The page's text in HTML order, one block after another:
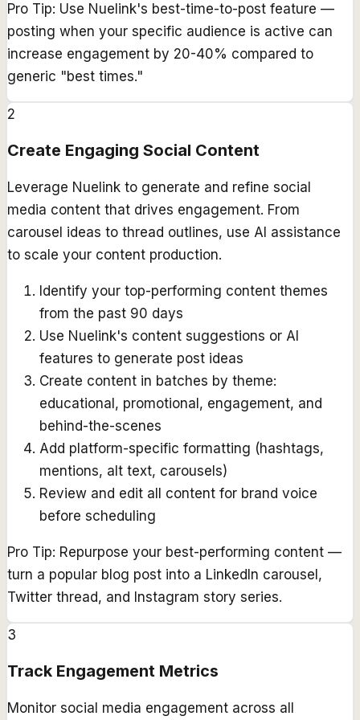
Pro Tip: Use Nuelink's best-time-to-post feature —
posting when your specific audience is active can
increase engagement by 20-40% compared to
generic "best times."
2
Create Engaging Social Content
Leverage Nuelink to generate and refine social
media content that drives engagement. From
carousel ideas to thread outlines, use AI assistance
to scale your content production.
Identify your top-performing content themes
from the past 90 days
Use Nuelink's content suggestions or AI
features to generate post ideas
Create content in batches by theme:
educational, promotional, engagement, and
behind-the-scenes
Add platform-specific formatting (hashtags,
mentions, alt text, carousels)
Review and edit all content for brand voice
before scheduling
Pro Tip: Repurpose your best-performing content —
turn a popular blog post into a LinkedIn carousel,
Twitter thread, and Instagram story series.
3
Track Engagement Metrics
Monitor social media engagement across all